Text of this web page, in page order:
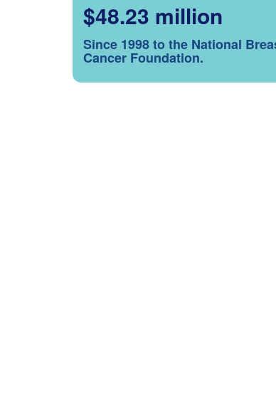
$48.23 million
Since 1998 to the National
Cancer Foundation.